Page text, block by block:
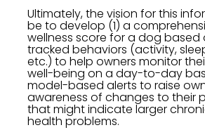
Ultimately, the vision for this
be to develop (1) a
wellness score for a dog based
tracked behaviors (activity,
etc.) to help owners monitor
well-being on a day-to-day
model-based alerts to raise
awareness of changes to their
that might indicate larger
health problems.